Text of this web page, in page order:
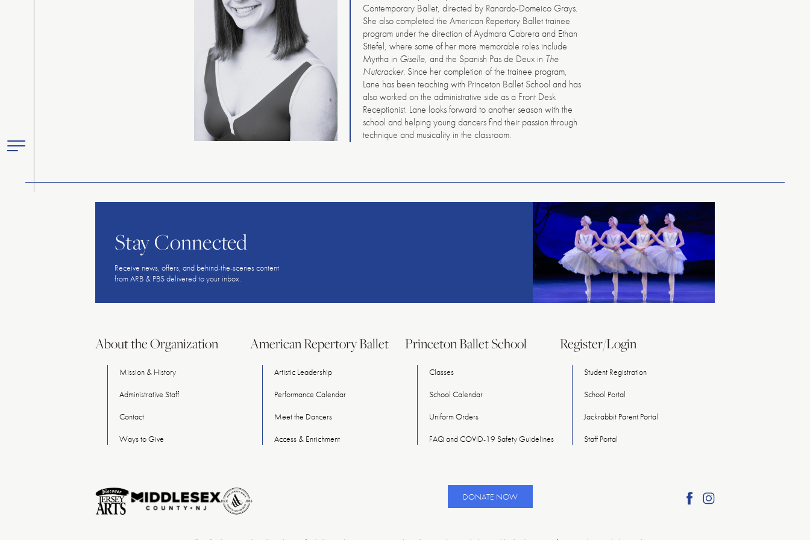
Contemporary Ballet, directed by Ranardo-Domeico Grays.
She also completed the American Repertory Ballet trainee
program under the direction of Aydmara Cabrera and Ethan
Stiefel, where some of her more memorable roles include
Myrtha in Giselle, and the Spanish Pas de Deux in The
Nutcracker. Since her completion of the trainee program,
Lane has been teaching with Princeton Ballet School and has
also worked on the administrative side as a Front Desk
Receptionist. Lane looks forward to another season with the
school and helping young dancers find their passion through
technique and musicality in the classroom.
Ballet
Stay Connected
Receive news, offers, and behind-the-scenes content
from ARB & PBS delivered to your inbox.
About the Organization
Mission & History
Administrative Staff
Contact
WaystoGive
American Repertory Ballet
Artistic Leadership
Performance Calendar
Meetthe Dancers
Access & Enrichment
Princeton Ballet School
Classes
School Calendar
Uniform Orders
FAQ and COVID-19 Safety Guidelines
Register/Login
Student Registration
School Portal
Jackrabbit Parent Portal
Staff Portal
DONATE NOW Find
American
Find